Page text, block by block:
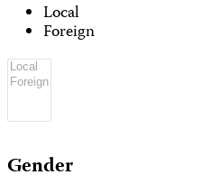
Local
Foreign
Gender